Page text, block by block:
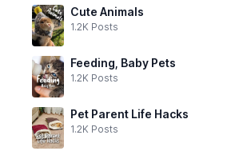
Cute Animals
1.2K Posts
Feeding, Baby Pets
1.2K Posts
Pet Parent Life Hacks
1.2K Posts